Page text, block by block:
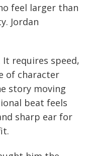
feel larger than
Jordan
requires speed,
of character
story moving
beat feels
sharp ear for